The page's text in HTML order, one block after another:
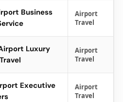
Business
Airport
Travel
Luxury
Airport
Travel
Executive
Airport
Travel